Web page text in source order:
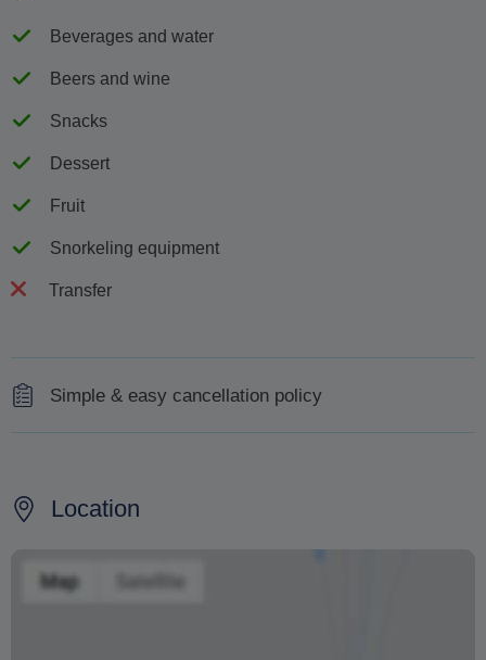
Beverages and water
Beers and wine
Snacks
Dessert
Fruit
Snorkeling equipment
Transfer
Simple & easy cancellation policy
No refund for cancellations made within 7 days before
Location